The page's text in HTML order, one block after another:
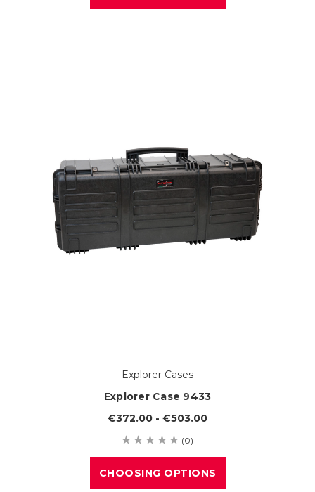
Explorer Cases
Explorer Case 9433
€372.00 - €503.00
(0)
CHOOSING OPTIONS